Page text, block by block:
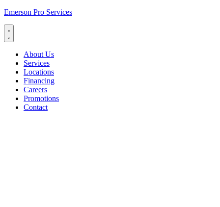
Emerson Pro Services
About Us
Services
Locations
Financing
Careers
Promotions
Contact